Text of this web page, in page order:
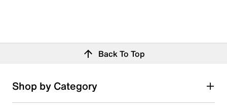
Back To Top
Shop by Category